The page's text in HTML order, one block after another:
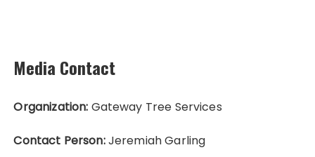
Media Contact
Organization: Gateway Tree Services
Contact Person:Jeremiah Garling